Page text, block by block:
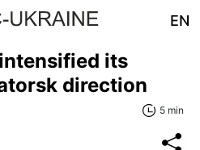
EN
its
direction
5 min